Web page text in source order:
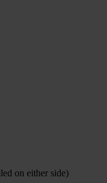
on either side)